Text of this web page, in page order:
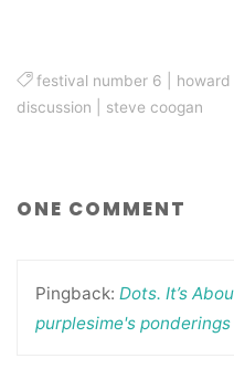
festival number 6 howard
discussion
steve coogan
ONE COMMENT
Pingback: Dots. It’s
purplesime's ponderings